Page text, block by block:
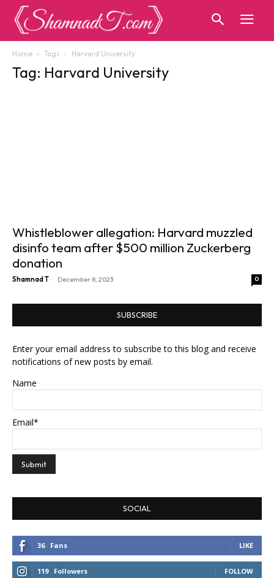
Home Tags Harvard University
Tag: Harvard University
Whistleblower allegation: Harvard muzzled
disinfo team after $500 million Zuckerberg
donation
Shamnad T - December 8, 2023 0
SUBSCRIBE
Enter your email address to subscribe to this blog and receive
notifications of new posts by email.
Name
Email*
SOCIAL
36 Fans LIKE
119 Followers FOLLOW